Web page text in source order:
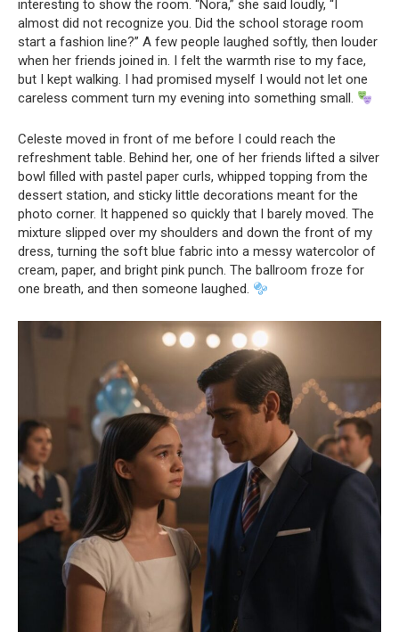
interesting to show the room. “Nora,” she said loudly, “I
almost did not recognize you. Did the school storage room
start a fashion line?” A few people laughed softly, then louder
when her friends joined in. I felt the warmth rise to my face,
but I kept walking. I had promised myself I would not let one
careless comment turn my evening into something small.
Celeste moved in front of me before I could reach the
refreshment table. Behind her, one of her friends lifted a silver
bowl filled with pastel paper curls, whipped topping from the
dessert station, and sticky little decorations meant for the
photo corner. It happened so quickly that I barely moved. The
mixture slipped over my shoulders and down the front of my
dress, turning the soft blue fabric into a messy watercolor of
cream, paper, and bright pink punch. The ballroom froze for
one breath, and then someone laughed.